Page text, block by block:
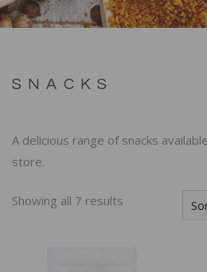
SNACKS
A delicious range of snacks
store.
Showing all 7 results